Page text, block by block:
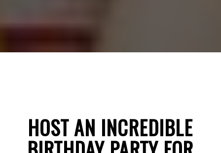
HOST AN INCREDIBLE